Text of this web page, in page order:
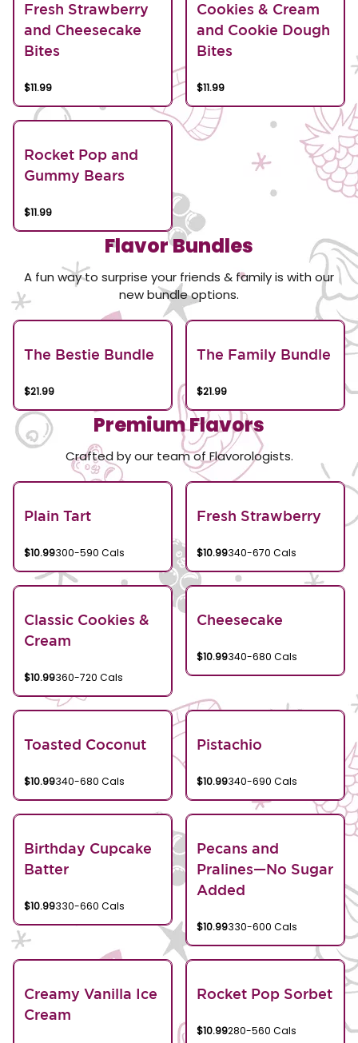
Fresh Strawberry
and Cheesecake
Bites
$11.99
Cookies & Cream
and Cookie Dough
Bites
$11.99
Rocket Pop and
Gummy Bears
$11.99
Flavor Bundles
A fun way to surprise your friends & family is with our
new bundle options.
The Bestie Bundle
$21.99
The Family Bundle
$21.99
Premium Flavors
Crafted by our team of Flavorologists.
Plain Tart
$10.99300-590 Cals
Fresh Strawberry
$10.99340-670 Cals
Classic Cookies &
Cream
$10.99360-720 Cals
Cheesecake
$10.99340-680 Cals
Toasted Coconut
$10.99340-680 Cals
Pistachio
$10.99340-690 Cals
Birthday Cupcake
Batter
$10.99330-660 Cals
Pecans and
Pralines—No Sugar
Added
$10.99330-600 Cals
Creamy Vanilla Ice
Cream
Rocket Pop Sorbet
$10.99280-560 Cals